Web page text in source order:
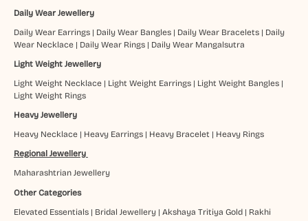
Daily Wear Jewellery
Daily Wear Earrings| Daily Wear Bangles| Daily Wear Bracelets| Daily
Wear Necklace| Daily Wear Rings| Daily Wear Mangalsutra
Light Weight Jewellery
Light Weight Necklace| Light Weight Earrings| Light Weight Bangles|
Light Weight Rings
Heavy Jewellery
Heavy Necklace| Heavy Earrings| Heavy Bracelet | Heavy Rings
Regional Jewellery
Maharashtrian Jewellery
Other Categories
Elevated Essentials| Bridal Jewellery| Akshaya Tritiya Gold| Rakhi